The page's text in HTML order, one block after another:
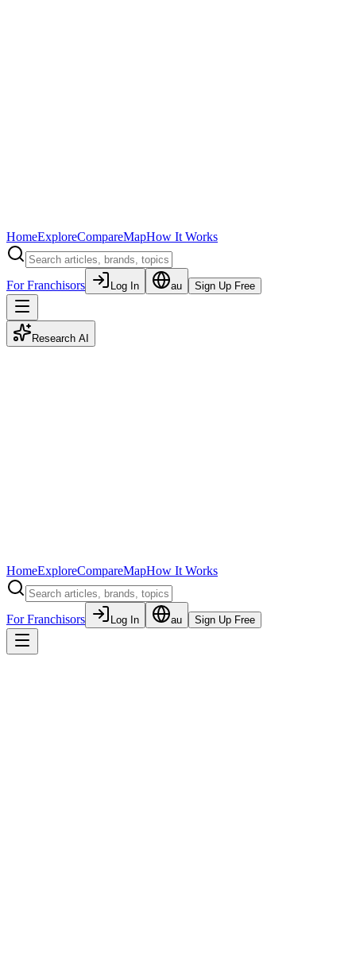
HomeExploreCompareMapHow It Works
For Franchisors Log In au Sign Up Free
Research AI
HomeExploreCompareMapHow It Works
For Franchisors Log In au Sign Up Free